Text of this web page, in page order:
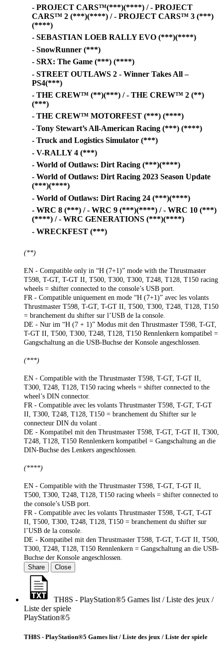
- PROJECT CARS™(***)(****) / - PROJECT
CARS™ 2 (***)(****) / - PROJECT CARS™ 3 (***)
(****)
- SEBASTIAN LOEB RALLY EVO (***)(****)
- SnowRunner (***)
- SRX: The Game (***) (****)
- STREET OUTLAWS 2 - Winner Takes All –
PS4(***)
- THE CREW™ (**)(***) / - THE CREW™ 2 (**)
(***)
- THE CREW™ MOTORFEST (***) (****)
- Tony Stewart’s All-American Racing (***) (****)
- Truck and Logistics Simulator (***)
- V-RALLY 4 (***)
- World of Outlaws: Dirt Racing (***)(****)
- World of Outlaws: Dirt Racing 2023 Season Update
(***)(****)
- World of Outlaws: Dirt Racing 24 (***)(****)
- WRC 8 (***) / - WRC 9 (***)(****) / - WRC 10 (***)
(****) / - WRC GENERATIONS (***)(****)
- WRECKFEST (***)
(**)
EN - Compatible only in “H (7+1)” mode with the Thrustmaster
T598, T-GT, T-GT II, T500, T300, T300, T248, T128, T150 racing
wheels = shifter connected to the console’s USB port.
FR - Compatible uniquement en mode “H (7+1)” avec les volants
Thrustmaster T598, T-GT, T-GT II, T500, T300, T248, T128, T150
= branchement du shifter sur l’USB de la console.
DE - Nur im “H (7 + 1)” Modus mit den Thrustmaster T598, T-GT,
T-GT II, T500, T300, T248, T128, T150 Rennlenkern kompatibel =
Gangschaltung an die USB-Buchse der Konsole angeschlossen.
(***)
EN - Compatible with the Thrustmaster T598, T-GT, T-GT II,
T300, T248, T128, T150 racing wheels = shifter connected to the
wheel’s DIN connector.
FR - Compatible avec les volants Thrustmaster T598, T-GT, T-GT
II, T300, T248, T128, T150 = branchement du Shifter sur le
connecteur DIN du volant .
DE - Kompatibel mit den Thrustmaster T598, T-GT, T-GT II, T300,
T248, T128, T150 Rennlenkern kompatibel = Gangschaltung an die
DIN-Buchse des Lenkers angeschlossen.
(****)
EN - Compatible with the Thrustmaster T598, T-GT, T-GT II,
T500, T300, T248, T128, T150 racing wheels = shifter connected to
the console’s USB port.
FR - Compatible avec les volants Thrustmaster T598, T-GT, T-GT
II, T500, T300, T248, T128, T150 = branchement du shifter sur
l’USB de la console.
DE - Kompatibel mit den Thrustmaster T598, T-GT, T-GT II, T500,
T300, T248, T128, T150 Rennlenkern = Gangschaltung an die USB-
Buchse der Konsole angeschlossen.
Share Close
TH8S - PlayStation®5 Games list / Liste des jeux /
Liste der spiele
PlayStation®5
TH8S - PlayStation®5 Games list / Liste des jeux / Liste der spiele